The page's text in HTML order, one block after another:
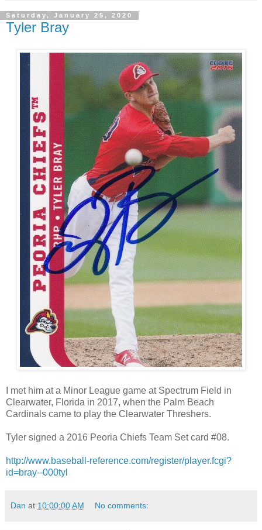
Saturday, January 25, 2020
Tyler Bray
I met him at a Minor League game at Spectrum Field in
Clearwater, Florida in 2017, when the Palm Beach
Cardinals came to play the Clearwater Threshers.
Tyler signed a 2016 Peoria Chiefs Team Set card #08.
http://www.baseball-reference.com/register/player.fcgi?
id=bray--000tyl
Dan at 10:00:00 AM No comments: